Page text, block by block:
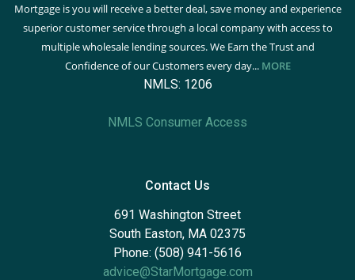
Mortgage is you will receive a better deal, save money and experience
superior customer service through a local company with access to
multiple wholesale lending sources. We Earn the Trust and
Confidence of our Customers every day... MORE
NMLS: 1206
NMLS Consumer Access
Contact Us
691 Washington Street
South Easton, MA 02375
Phone: (508) 941-5616
advice@StarMortgage.com